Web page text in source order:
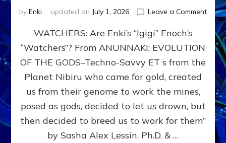
by Enki updated on July 1, 2026 Leave a Commenton
SON
ENKI
FOR
WATCHERS: Are Enki’s “Igigi” Enoch’s
“Watchers”? From ANUNNAKI: EVOLUTION
OF THE GODS–Techno-Savvy ET s from the
Planet Nibiru who came for gold, created
us from their genome to work the mines,
posed as gods, decided to let us drown, but
then decided to breed us to work for them”
by Sasha Alex Lessin, Ph.D. & …